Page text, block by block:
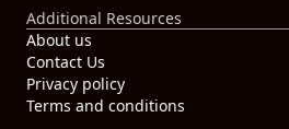
Additional Resources
About us
Contact Us
Privacy policy
Terms and conditions